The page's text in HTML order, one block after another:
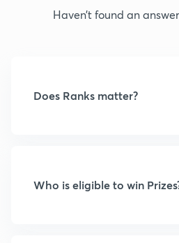
Haven’t found an
Does Ranks matter?
Who is eligible to win